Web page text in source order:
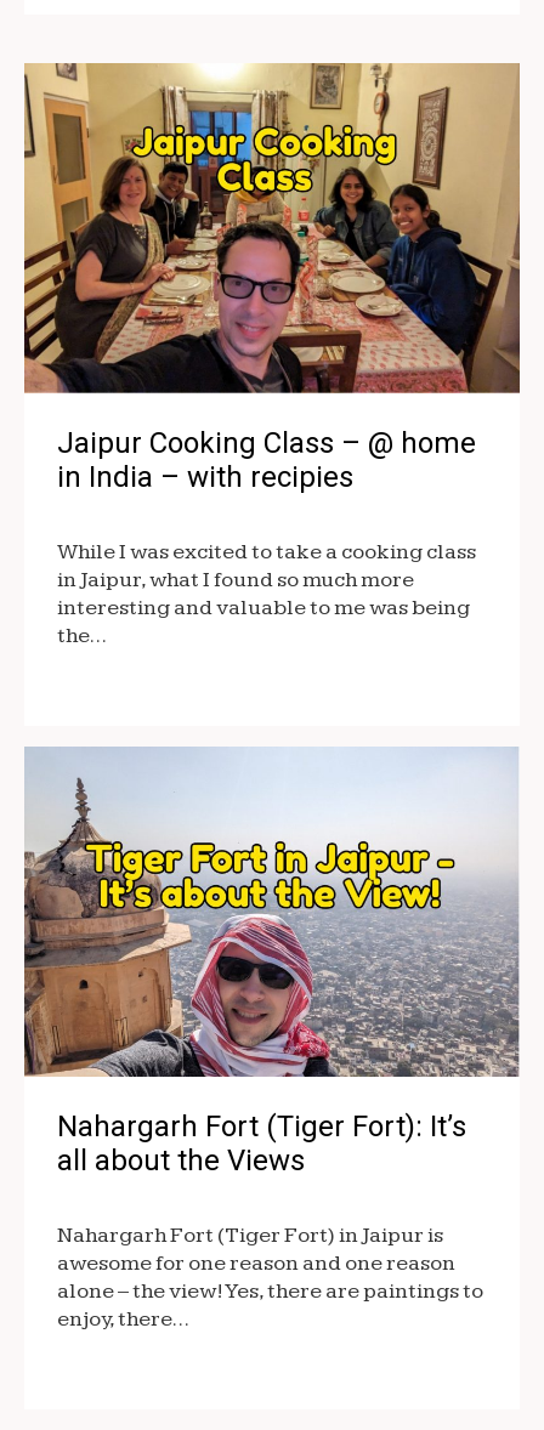
Jaipur Cooking Class – @ home
in India – with recipies
While I was excited to take a cooking class
in Jaipur, what I found so much more
interesting and valuable to me was being
the…
Nahargarh Fort (Tiger Fort): It’s
all about the Views
Nahargarh Fort (Tiger Fort) in Jaipur is
awesome for one reason and one reason
alone – the view! Yes, there are paintings to
enjoy, there…